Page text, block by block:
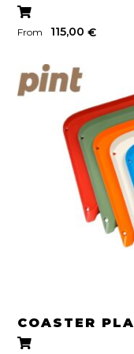
Rated
4.22
From 115,00€
COASTER